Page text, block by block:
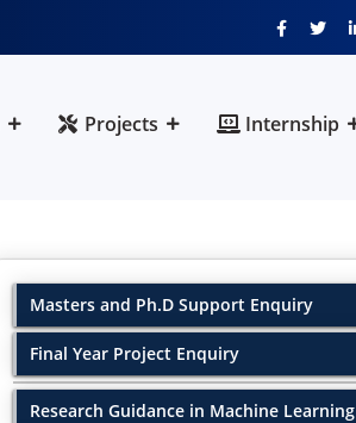
Projects Internship
Masters and Ph.D Support Enquiry
Final Year Project Enquiry
Research Guidance in Machine Learning